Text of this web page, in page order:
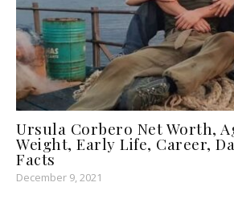
Ursula Corbero Net Worth,
Weight, Early Life, Career,
Facts
December 9, 2021